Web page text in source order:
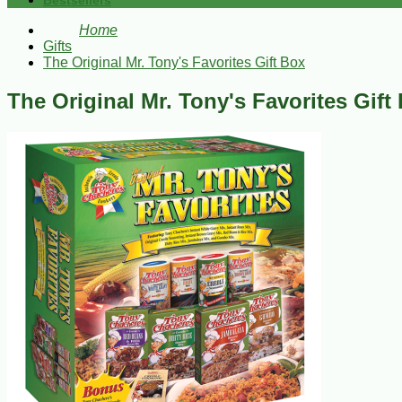
Home
Gifts
The Original Mr. Tony's Favorites Gift Box
The Original Mr. Tony's Favorites Gift